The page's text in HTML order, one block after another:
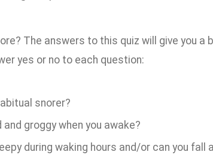
The answers to this quiz will give you
yes or no to each question:
snorer?
and groggy when you awake?
during waking hours and/or can you fall